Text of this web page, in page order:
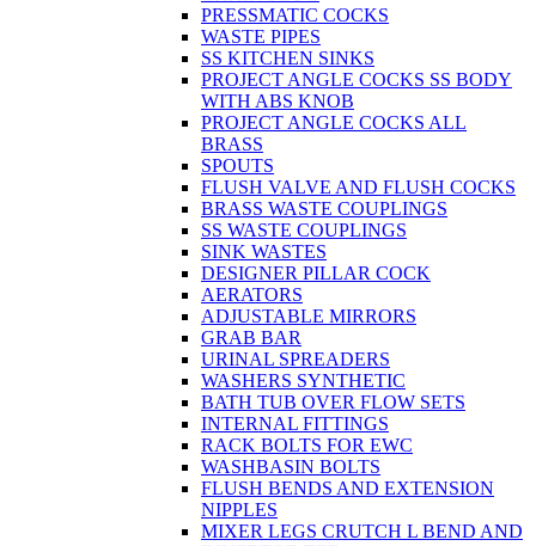
PRESSMATIC COCKS
WASTE PIPES
SS KITCHEN SINKS
PROJECT ANGLE COCKS SS BODY
WITH ABS KNOB
PROJECT ANGLE COCKS ALL
BRASS
SPOUTS
FLUSH VALVE AND FLUSH COCKS
BRASS WASTE COUPLINGS
SS WASTE COUPLINGS
SINK WASTES
DESIGNER PILLAR COCK
AERATORS
ADJUSTABLE MIRRORS
GRAB BAR
URINAL SPREADERS
WASHERS SYNTHETIC
BATH TUB OVER FLOW SETS
INTERNAL FITTINGS
RACK BOLTS FOR EWC
WASHBASIN BOLTS
FLUSH BENDS AND EXTENSION
NIPPLES
MIXER LEGS CRUTCH L BEND AND